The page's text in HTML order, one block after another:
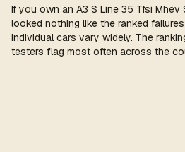
If you own an A3 S Line 35 Tfsi Mhev
looked nothing like the ranked
individual cars vary widely. The
testers flag most often across the